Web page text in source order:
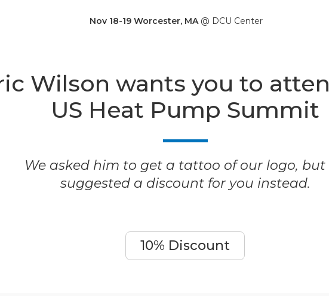
Nov 18-19 Worcester, MA @ DCU Center
Wilson wants you to
US Heat Pump Summit
We asked him to get a tattoo of our logo, but
suggested a discount for you instead.
10% Discount